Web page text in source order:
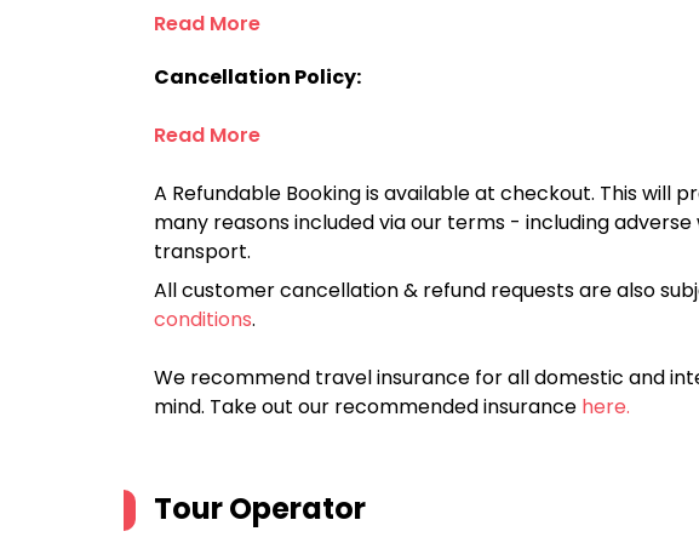
Read More
Cancellation Policy:
Read More
A Refundable Booking is available at checkout. This will
many reasons included via our terms - including
transport.
All customer cancellation & refund requests are also
conditions.
We recommend travel insurance for all domestic and
mind. Take out our recommended insurance here.
Tour Operator